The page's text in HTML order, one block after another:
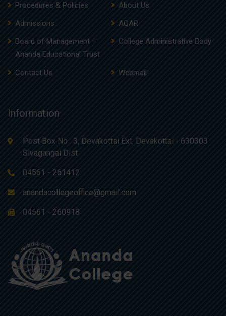
Procedures & Policies
About Us
Admissions
AQAR
Board of Management –
Ananda Educational Trust
College Administrative Body
Contact Us Webmail
Information
Post Box No : 3, Devakottai Ext, Devakottai - 630303
Sivagangai Dist
04561 - 261412
anandacollegeoffice@gmail.com
04561 - 260918